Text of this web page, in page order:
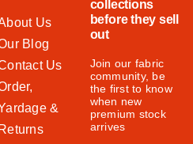
Us
Blog
Us
&
Returns
collections
before they sell
out
Join our fabric
community, be
the first to know
when new
premium stock
arrives